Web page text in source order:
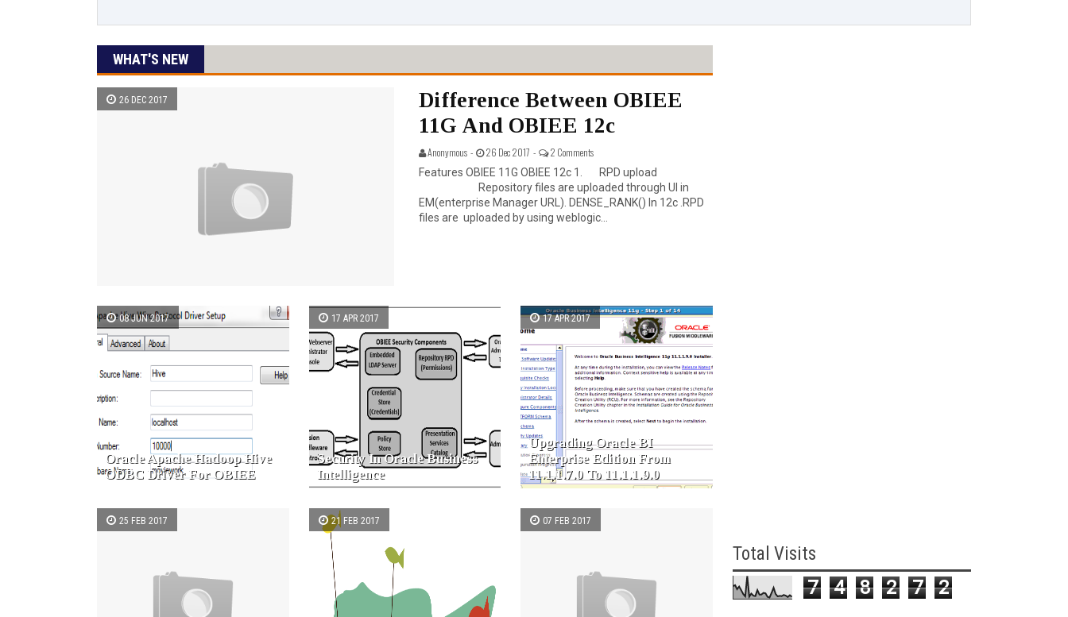
WHAT'S NEW
26 DEC 2017
Difference Between OBIEE
11G And OBIEE 12c
Anonymous - 26 Dec 2017 - 2 Comments
Features OBIEE 11G OBIEE 12c 1. RPD upload
Repository files are uploaded through UI in
EM(enterprise Manager URL). DENSE_RANK() In 12c .RPD
files are uploaded by using weblogic...
08 JUN 2017
Oracle Apache Hadoop Hive
ODBC Driver For OBIEE
17 APR 2017
Security In Oracle Business
Intelligence
17 APR 2017
Upgrading Oracle BI
Enterprise Edition From
11.1.1.7.0 To 11.1.1.9.0
25 FEB 2017 21 FEB 2017 07 FEB 2017
Total Visits
7 4 8 2 7 2